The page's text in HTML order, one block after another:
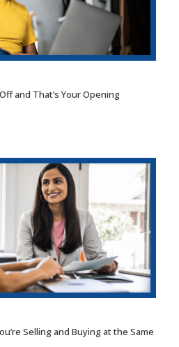
and That’s Your Opening
Selling and Buying at the Same